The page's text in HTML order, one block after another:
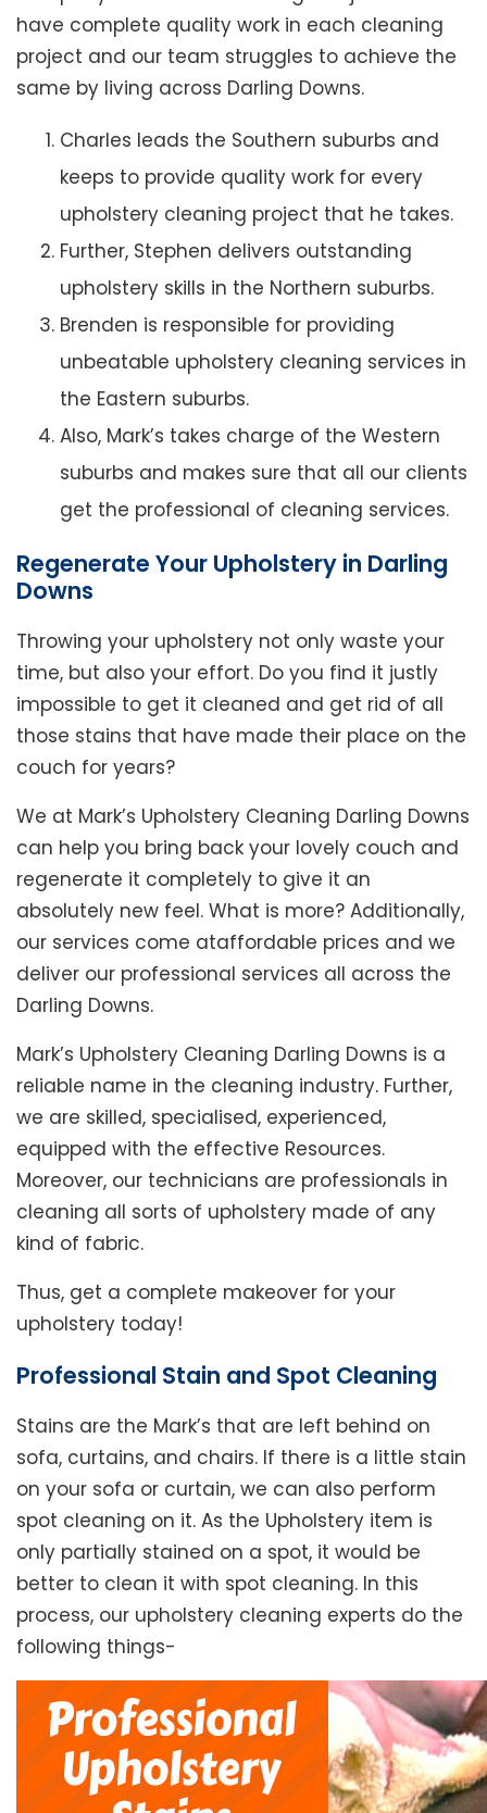
have complete quality work in each cleaning
project and our team struggles to achieve the
same by living across Darling Downs.
Charles leads the Southern suburbs and
keeps to provide quality work for every
upholstery cleaning project that he takes.
Further, Stephen delivers outstanding
upholstery skills in the Northern suburbs.
Brenden is responsible for providing
unbeatable upholstery cleaning services in
the Eastern suburbs.
Also, Mark’s takes charge of the Western
suburbs and makes sure that all our clients
get the professional of cleaning services.
Regenerate Your Upholstery in Darling
Downs
Throwing your upholstery not only waste your
time, but also your effort. Do you find it justly
impossible to get it cleaned and get rid of all
those stains that have made their place on the
couch for years?
We at Mark’s Upholstery Cleaning Darling Downs
can help you bring back your lovely couch and
regenerate it completely to give it an
absolutely new feel. What is more? Additionally,
our services come ataffordable prices and we
deliver our professional services all across the
Darling Downs.
Mark’s Upholstery Cleaning Darling Downs is a
reliable name in the cleaning industry. Further,
we are skilled, specialised, experienced,
equipped with the effective Resources.
Moreover, our technicians are professionals in
cleaning all sorts of upholstery made of any
kind of fabric.
Thus, get a complete makeover for your
upholstery today!
Professional Stain and Spot Cleaning
Stains are the Mark’s that are left behind on
sofa, curtains, and chairs. If there is a little stain
on your sofa or curtain, we can also perform
spot cleaning on it. As the Upholstery item is
only partially stained on a spot, it would be
better to clean it with spot cleaning. In this
process, our upholstery cleaning experts do the
following things-